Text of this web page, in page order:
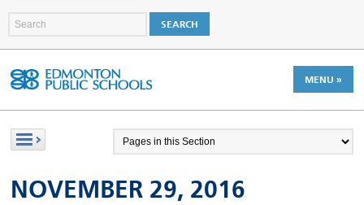
MENU »
NOVEMBER 29, 2016